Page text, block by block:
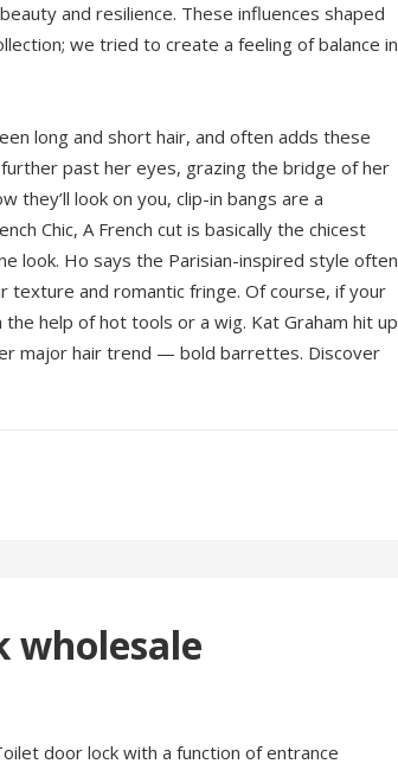
and resilience. These influences shaped
we tried to create a feeling of balance in
long and short hair, and often adds these
past her eyes, grazing the bridge of her
they’ll look on you, clip-in bangs are a
Chic, A French cut is basically the chicest
look. Ho says the Parisian-inspired style often
texture and romantic fringe. Of course, if your
help of hot tools or a wig. Kat Graham hit up
major hair trend — bold barrettes. Discover
wholesale
door lock with a function of entrance